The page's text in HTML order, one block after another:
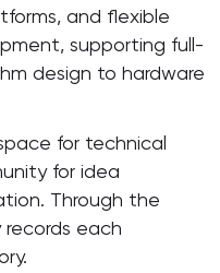
and flexible
supporting full-
design to hardware
for technical
for idea
Through the
records each